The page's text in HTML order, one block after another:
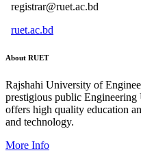
registrar@ruet.ac.bd
ruet.ac.bd
About RUET
Rajshahi University of
prestigious public
offers high quality education
and technology.
More Info